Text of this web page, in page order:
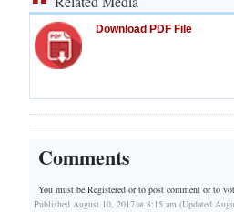
Download PDF File
Comments
You must be Registered orto post comment or to
Published August 10, 2017 at 8:15 am (Updated